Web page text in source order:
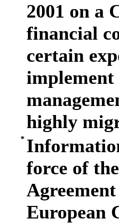
2001 on a
financial
certain
highly
*
force of
European